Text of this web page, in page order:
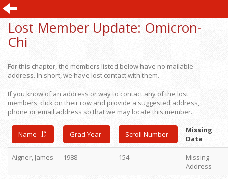
Lost Member Update: Omicron-
Chi
For this chapter, the members listed below have no mailable
address. In short, we have lost contact with them.
If you know of an address or way to contact any of the lost
members, click on their row and provide a suggested address,
phone or email address so that we may locate this member.
Name Grad Year Scroll Number
Missing
Data
Aigner, James
1988 154
Missing
Address